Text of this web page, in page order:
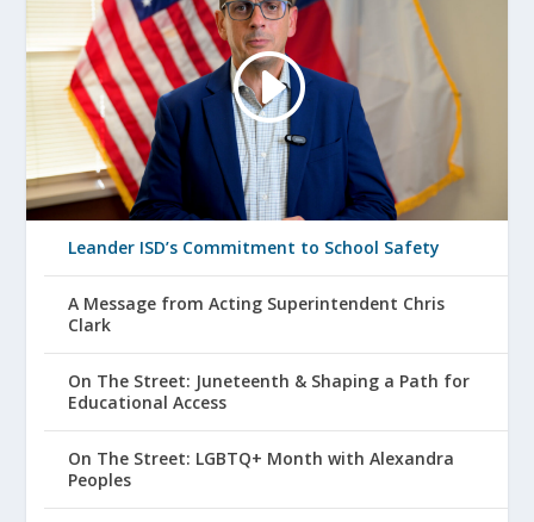
Leander ISD’s Commitment to School Safety
A Message from Acting Superintendent Chris
Clark
On The Street: Juneteenth & Shaping a Path for
Educational Access
On The Street: LGBTQ+ Month with Alexandra
Peoples